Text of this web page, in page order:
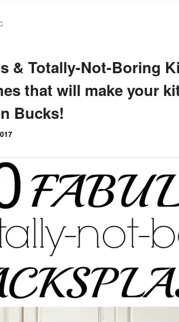
& Totally-Not-Boring
that will make your
Bucks!